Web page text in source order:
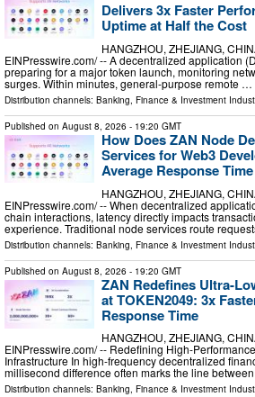
Delivers 3x Faster
Uptime at Half the Cost
HANGZHOU, ZHEJIANG,
EINPresswire.com⁩/ -- A decentralized application
preparing for a major token launch, monitoring
surges. Within minutes, general-purpose remote …
Distribution channels: Banking, Finance & Investment
Published on August 8, 2026 - 19:20 GMT
How Does ZAN Node
Services for Web3
Average Response
HANGZHOU, ZHEJIANG,
EINPresswire.com⁩/ -- When decentralized
chain interactions, latency directly impacts
experience. Traditional node services route
Distribution channels: Banking, Finance & Investment
Published on August 8, 2026 - 19:20 GMT
ZAN Redefines Ultra-
at TOKEN2049: 3x
Response Time
HANGZHOU, ZHEJIANG,
EINPresswire.com⁩/ -- Redefining High-
Infrastructure In high-frequency decentralized
millisecond difference often marks the line
Distribution channels: Banking, Finance & Investment